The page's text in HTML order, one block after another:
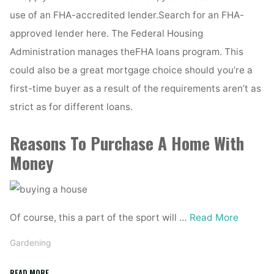
use of an FHA-accredited lender.Search for an FHA-
approved lender here. The Federal Housing
Administration manages theFHA loans program. This
could also be a great mortgage choice should you’re a
first-time buyer as a result of the requirements aren’t as
strict as for different loans.
Reasons To Purchase A Home With
Money
Of course, this a part of the sport will … Read More
Gardening